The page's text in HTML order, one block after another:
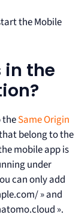
the Mobile
the
theSame Origin
belong to the
mobile app is
under
can only add
» and
».